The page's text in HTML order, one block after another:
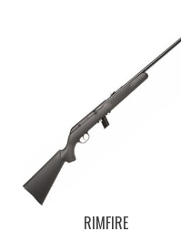
RIMFIRE